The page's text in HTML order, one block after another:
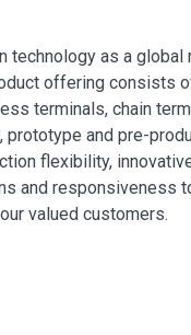
as a
offering consists
terminals, chain
and pre-
flexibility,
and responsiveness
valued customers.